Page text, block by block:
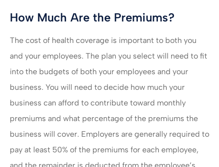
How Much Are the Premiums?
The cost of health coverage is important to both you
and your employees. The plan you select will need to fit
into the budgets of both your employees and your
business. You will need to decide how much your
business can afford to contribute toward monthly
premiums and what percentage of the premiums the
business will cover. Employers are generally required to
pay at least 50% of the premiums for each employee,